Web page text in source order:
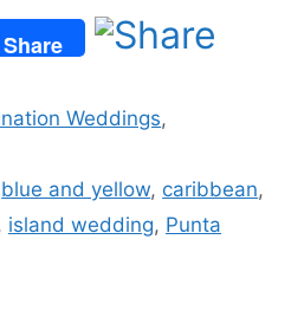
Share
Weddings,
blue and yellow, caribbean,
, island wedding, Punta